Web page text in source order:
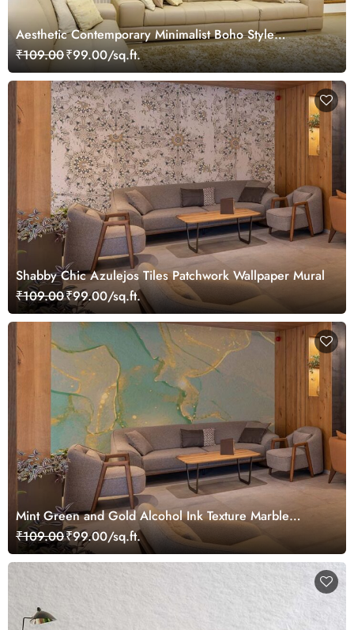
Aesthetic Contemporary Minimalist Boho Style
Wallpaper Mural
₹109.00₹99.00/sq.ft.
Shabby Chic Azulejos Tiles Patchwork Wallpaper Mural
₹109.00₹99.00/sq.ft.
Mint Green and Gold Alcohol Ink Texture Marble
Wallpaper Mural
₹109.00₹99.00/sq.ft.